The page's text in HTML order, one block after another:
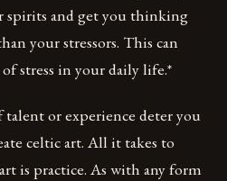
spirits and get you thinking
your stressors. This can
stress in your daily life.*
or experience deter you
celtic art. All it takes to
is practice. As with any form